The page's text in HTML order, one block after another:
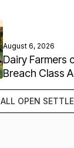
August 6, 2026
Dairy Farmers
Breach Class
ALL OPEN